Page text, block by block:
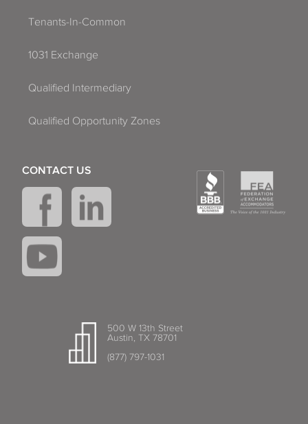
Tenants-In-Common
1031 Exchange
Qualified Intermediary
Qualified Opportunity Zones
500 W 13th Street
Austin, TX 78701
(877) 797-1031
CONTACT US